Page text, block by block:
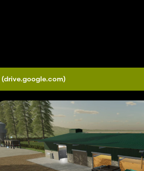
(drive.google.com)